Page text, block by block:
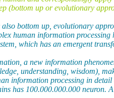
(bottom up or evolutionary
bottom up, evolutionary
human information processing
which has an emergent
a new information
understanding, wisdom),
information processing in detail
has 100.000.000.000 neuron.